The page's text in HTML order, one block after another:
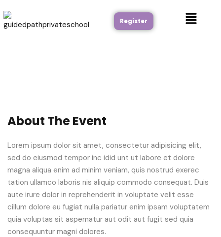
Register
About The Event
Lorem ipsum dolor sit amet, consectetur adipisicing elit,
sed do eiusmod tempor inc idid unt ut labore et dolore
magna aliqua enim ad minim veniam, quis nostrud exerec
tation ullamco laboris nis aliquip commodo consequat. Duis
aute irure dolor in reprehenderit in voluptate velit esse
cillum dolore eu fugiat nulla pariatur enim ipsam voluptatem
quia voluptas sit aspernatur aut odit aut fugit sed quia
consequuntur magni dolores.